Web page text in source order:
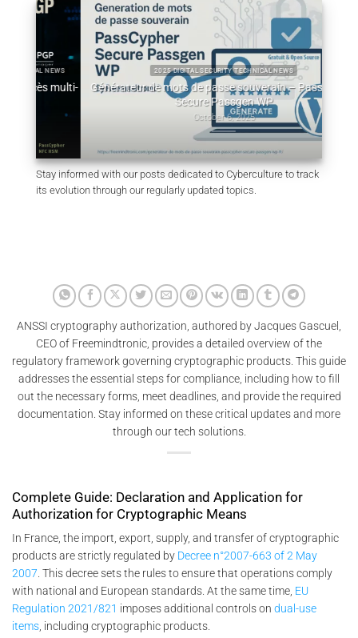
2025 DIGITAL SECURITY TECHNICAL NEWS
Générateur de mots de passe souverain – PassCypher
Secure Passgen WP
October 6, 2025
Stay informed with our posts dedicated to Cyberculture to track
its evolution through our regularly updated topics.
ANSSI cryptography authorization, authored by Jacques Gascuel,
CEO of Freemindtronic, provides a detailed overview of the
regulatory framework governing cryptographic products. This guide
addresses the essential steps for compliance, including how to fill
out the necessary forms, meet deadlines, and provide the required
documentation. Stay informed on these critical updates and more
through our tech solutions.
Complete Guide: Declaration and Application for
Authorization for Cryptographic Means
In France, the import, export, supply, and transfer of cryptographic
products are strictly regulated by Decree n°2007-663 of 2 May
2007 . This decree sets the rules to ensure that operations comply
with national and European standards. At the same time, EU
Regulation 2021/821 imposes additional controls on dual-use
items , including cryptographic products.